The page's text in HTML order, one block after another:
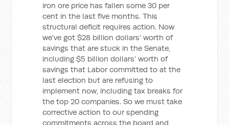
iron ore price has fallen some 30 per
cent in the last five months. This
structural deficit requires action. Now
we’ve got $28 billion dollars’ worth of
savings that are stuck in the Senate,
including $5 billion dollars’ worth of
savings that Labor committed to at the
last election but are refusing to
implement now, including tax breaks for
the top 20 companies. So we must take
corrective action to our spending
commitments across the board and